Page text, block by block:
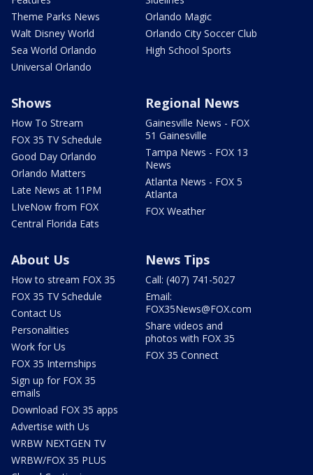
Theme Parks News
Walt Disney World
Sea World Orlando
Universal Orlando
Orlando Magic
Orlando City Soccer Club
High School Sports
Shows
How To Stream
FOX 35 TV Schedule
Good Day Orlando
Orlando Matters
Late News at 11PM
LIveNow from FOX
Central Florida Eats
Regional News
Gainesville News - FOX
51 Gainesville
Tampa News - FOX 13
News
Atlanta News - FOX 5
Atlanta
FOX Weather
About Us
How to stream FOX 35
FOX 35 TV Schedule
Contact Us
Personalities
Work for Us
FOX 35 Internships
Sign up for FOX 35
emails
Download FOX 35 apps
Advertise with Us
WRBW NEXTGEN TV
WRBW/FOX 35 PLUS
News Tips
Call: (407) 741-5027
Email:
FOX35News@FOX.com
Share videos and
photos with FOX 35
FOX 35 Connect